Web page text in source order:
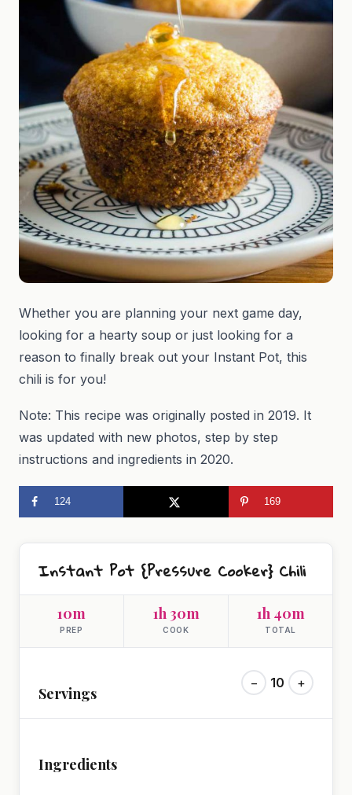
Whether you are planning your next game day,
looking for a hearty soup or just looking for a
reason to finally break out your Instant Pot, this
chili is for you!
Note: This recipe was originally posted in 2019. It
was updated with new photos, step by step
instructions and ingredients in 2020.
124 169
Instant Pot {Pressure Cooker} Chili
10m
PREP
1h 30m
COOK
1h 40m
TOTAL
Servings
− 10 +
Ingredients